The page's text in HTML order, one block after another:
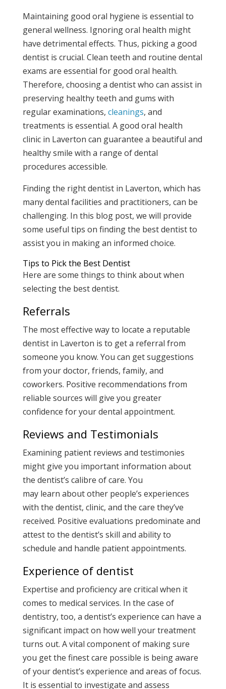
Maintaining good oral hygiene is essential to
general wellness. Ignoring oral health might
have detrimental effects. Thus, picking a good
dentist is crucial. Clean teeth and routine dental
exams are essential for good oral health.
Therefore, choosing a dentist who can assist in
preserving healthy teeth and gums with
regular examinations, cleanings, and
treatments is essential. A good oral health
clinic in Laverton can guarantee a beautiful and
healthy smile with a range of dental
procedures accessible.
Finding the right dentist in Laverton, which has
many dental facilities and practitioners, can be
challenging. In this blog post, we will provide
some useful tips on finding the best dentist to
assist you in making an informed choice.
Tips to Pick the Best Dentist
Here are some things to think about when
selecting the best dentist.
Referrals
The most effective way to locate a reputable
dentist in Laverton is to get a referral from
someone you know. You can get suggestions
from your doctor, friends, family, and
coworkers. Positive recommendations from
reliable sources will give you greater
confidence for your dental appointment.
Reviews and Testimonials
Examining patient reviews and testimonies
might give you important information about
the dentist’s calibre of care. You
may learn about other people’s experiences
with the dentist, clinic, and the care they’ve
received. Positive evaluations predominate and
attest to the dentist’s skill and ability to
schedule and handle patient appointments.
Experience of dentist
Expertise and proficiency are critical when it
comes to medical services. In the case of
dentistry, too, a dentist’s experience can have a
significant impact on how well your treatment
turns out. A vital component of making sure
you get the finest care possible is being aware
of your dentist’s experience and areas of focus.
It is essential to investigate and assess